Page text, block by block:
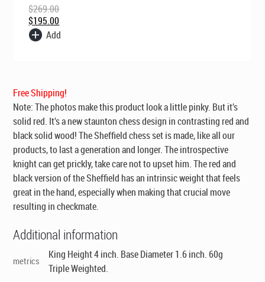
$269.00
$195.00
Add
Free Shipping!
Note: The photos make this product look a little pinky. But it’s
solid red. It’s a new staunton chess design in contrasting red and
black solid wood! The Sheffield chess set is made, like all our
products, to last a generation and longer. The introspective
knight can get prickly, take care not to upset him. The red and
black version of the Sheffield has an intrinsic weight that feels
great in the hand, especially when making that crucial move
resulting in checkmate.
Additional information
metrics
King Height 4 inch. Base Diameter 1.6 inch. 60g
Triple Weighted.